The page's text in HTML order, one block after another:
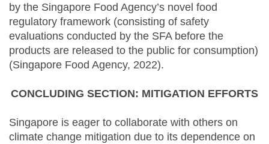
by the Singapore Food Agency’s novel food
regulatory framework (consisting of safety
evaluations conducted by the SFA before the
products are released to the public for consumption)
(Singapore Food Agency, 2022).
CONCLUDING SECTION: MITIGATION EFFORTS
Singapore is eager to collaborate with others on
climate change mitigation due to its dependence on